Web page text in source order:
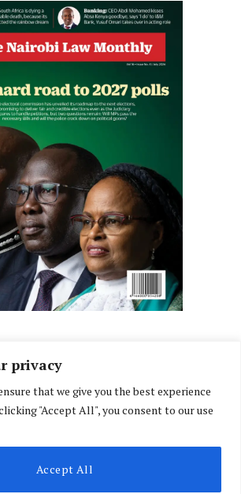
privacy
that we give you the best experience
"Accept All", you consent to our use
Accept All
FacebookX
(Twitter)
InstagramLinkedIn
US PRIVACY POLICY